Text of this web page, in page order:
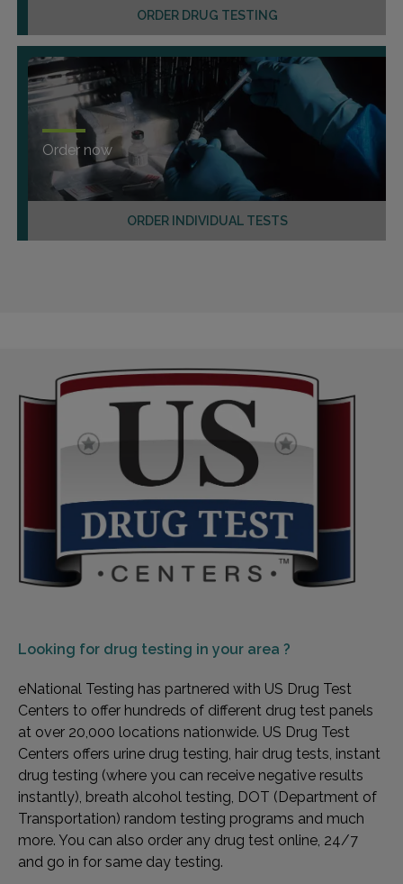
ORDER DRUG TESTING
ORDER INDIVIDUAL TESTS
Order now
Looking for drug testing in your area ?
eNational Testing has partnered with US Drug Test
Centers to offer hundreds of different drug test panels
at over 20,000 locations nationwide. US Drug Test
Centers offers urine drug testing, hair drug tests, instant
drug testing (where you can receive negative results
instantly), breath alcohol testing, DOT (Department of
Transportation) random testing programs and much
more. You can also order any drug test online, 24/7
and go in for same day testing.